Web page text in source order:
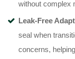
without complex
Leak-Free
seal when
concerns,